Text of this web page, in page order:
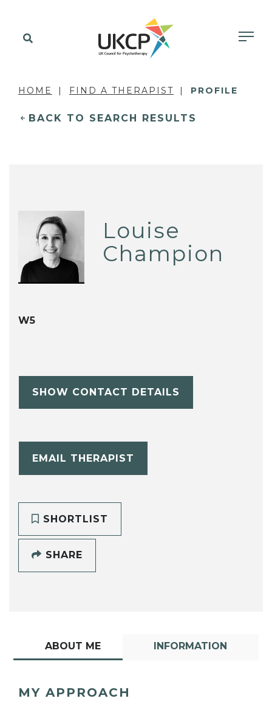
HOME FIND A THERAPIST PROFILE
BACK TO SEARCH RESULTS
Louise
Champion
W5
SHOW CONTACT DETAILS
EMAIL THERAPIST
SHORTLIST
SHARE
ABOUT ME INFORMATION
MY APPROACH